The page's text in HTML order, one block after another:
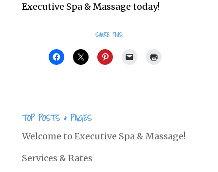
Executive Spa & Massage today!
SHARE THIS:
TOP POSTS & PAGES
Welcome to Executive Spa & Massage!
Services & Rates